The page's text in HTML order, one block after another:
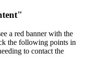
a red banner with the
the following points in
to contact the